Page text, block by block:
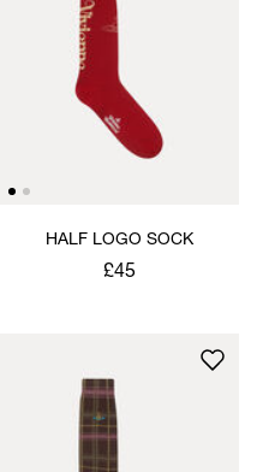
HALF LOGO SOCK
£45